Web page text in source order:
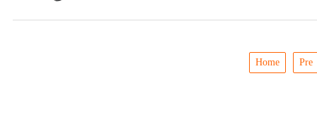
Home Pre